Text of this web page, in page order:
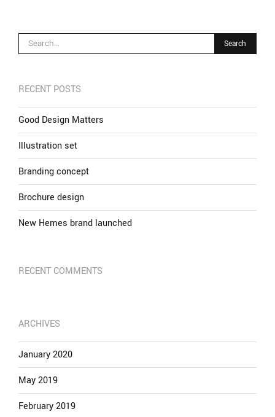
RECENT POSTS
Good Design Matters
Illustration set
Branding concept
Brochure design
New Hemes brand launched
RECENT COMMENTS
ARCHIVES
January 2020
May 2019
February 2019